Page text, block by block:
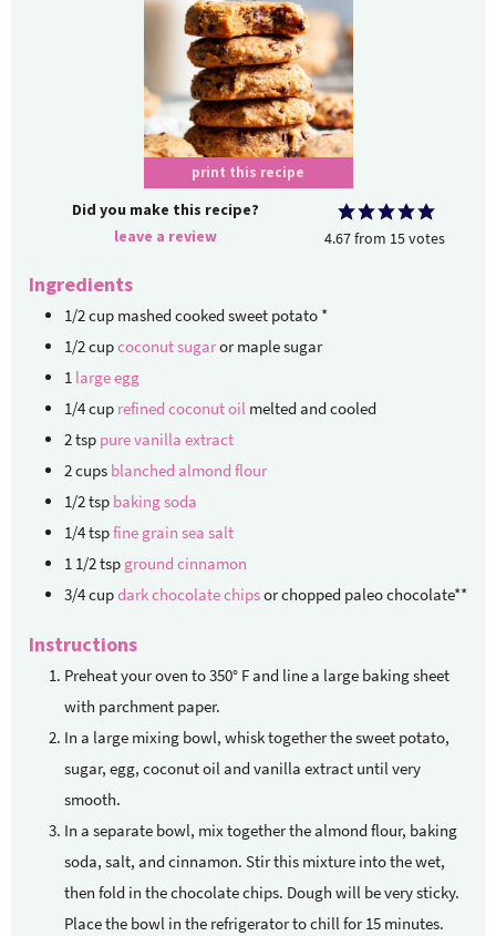
print this recipe
Did you make this recipe?
leave a review
4.67from 15votes
Ingredients
1/2cup mashed cooked sweet potato *
1/2cupcoconut sugaror maple sugar
1 large egg
1/4cup refined coconut oil melted and cooled
2tsp pure vanilla extract
2cups blanched almond flour
1/2tsp baking soda
1/4tspfine grain sea salt
1 1/2tsp ground cinnamon
3/4cupdark chocolate chipsor chopped paleo chocolate**
Instructions
Preheat your oven to 350° F and line a large baking sheet
with parchment paper.
In a large mixing bowl, whisk together the sweet potato,
sugar, egg, coconut oil and vanilla extract until very
smooth.
In a separate bowl, mix together the almond flour, baking
soda, salt, and cinnamon. Stir this mixture into the wet,
then fold in the chocolate chips. Dough will be very sticky.
Place the bowl in the refrigerator to chill for 15 minutes.